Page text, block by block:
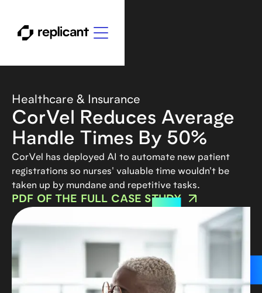
Healthcare & Insurance
CorVel Reduces Average
Handle Times By 50%
CorVel has deployed AI to automate new patient
registrations so nurses' valuable time wouldn't be
taken up by mundane and repetitive tasks.
PDF OF THE FULL CASE STUDY